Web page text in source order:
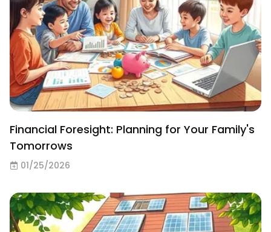
Financial Foresight: Planning for Your Family's
Tomorrows
01/25/2026